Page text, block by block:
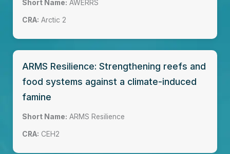
Short Name: AWERRS
CRA: Arctic 2
ARMS Resilience: Strengthening reefs and
food systems against a climate-induced
famine
Short Name: ARMS Resilience
CRA: CEH2